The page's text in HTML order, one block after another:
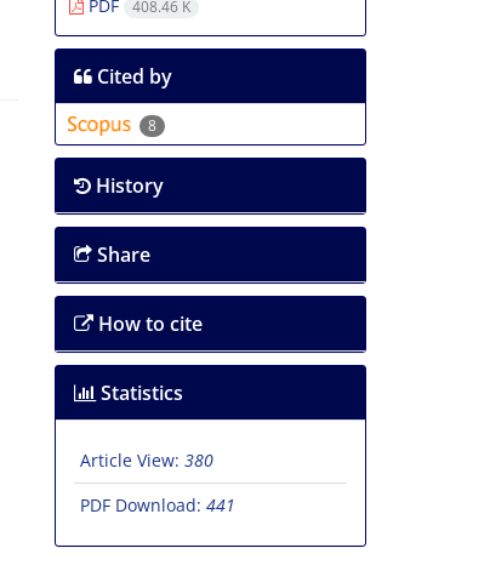
PDF
408.46 K
Cited by
8
History
Share
How to cite
Statistics
Article View: 380
PDF Download: 441